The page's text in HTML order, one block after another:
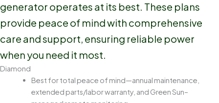
generator operates at its best. These plans
provide peace of mind with comprehensive
care and support, ensuring reliable power
when you need it most.
Diamond
Best for total peace of mind—annual maintenance,
extended parts/labor warranty, and Green Sun–